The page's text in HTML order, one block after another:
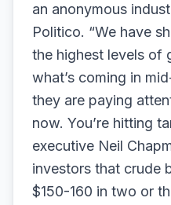
an anonymous
Politico. “We have
the highest levels of
what’s coming in
they are paying
now. You’re hitting
executive Neil
investors that crude
$150-160 in two or